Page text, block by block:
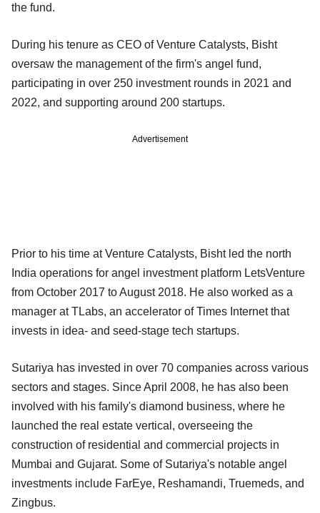
the fund.
During his tenure as CEO of Venture Catalysts, Bisht
oversaw the management of the firm's angel fund,
participating in over 250 investment rounds in 2021 and
2022, and supporting around 200 startups.
Advertisement
Prior to his time at Venture Catalysts, Bisht led the north
India operations for angel investment platform LetsVenture
from October 2017 to August 2018. He also worked as a
manager at TLabs, an accelerator of Times Internet that
invests in idea- and seed-stage tech startups.
Sutariya has invested in over 70 companies across various
sectors and stages. Since April 2008, he has also been
involved with his family's diamond business, where he
launched the real estate vertical, overseeing the
construction of residential and commercial projects in
Mumbai and Gujarat. Some of Sutariya's notable angel
investments include FarEye, Reshamandi, Truemeds, and
Zingbus.